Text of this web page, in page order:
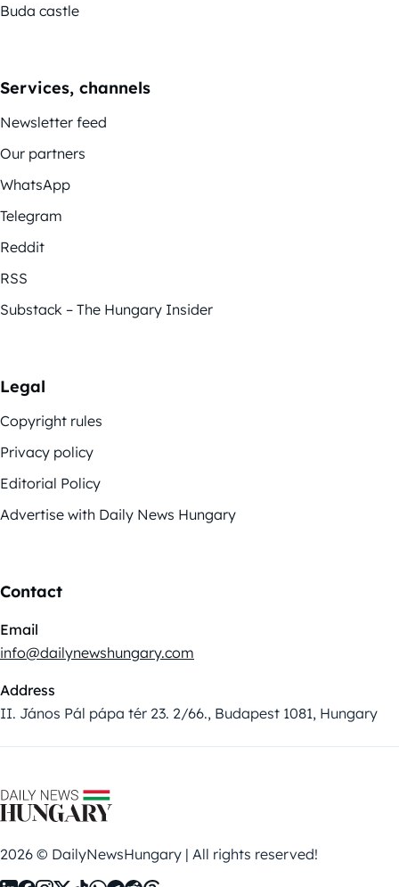
Buda castle
Services, channels
Newsletter feed
Our partners
WhatsApp
Telegram
Reddit
RSS
Substack – The Hungary Insider
Legal
Copyright rules
Privacy policy
Editorial Policy
Advertise with Daily News Hungary
Contact
Email
info@dailynewshungary.com
Address
II. János Pál pápa tér 23. 2/66., Budapest 1081, Hungary
2026 © DailyNewsHungary | All rights reserved!